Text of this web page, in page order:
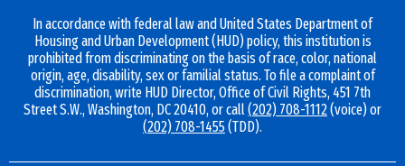
In accordance with federal law and United States Department of
Housing and Urban Development (HUD) policy, this institution is
prohibited from discriminating on the basis of race, color, national
origin, age, disability, sex or familial status. To file a complaint of
discrimination, write HUD Director, Office of Civil Rights, 451 7th
Street S.W., Washington, DC 20410, or call(202) 708-1112(voice) or
(202) 708-1455(TDD).